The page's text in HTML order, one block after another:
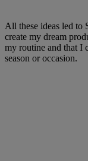
All these ideas led to
create my dream
my routine and that I
season or occasion.